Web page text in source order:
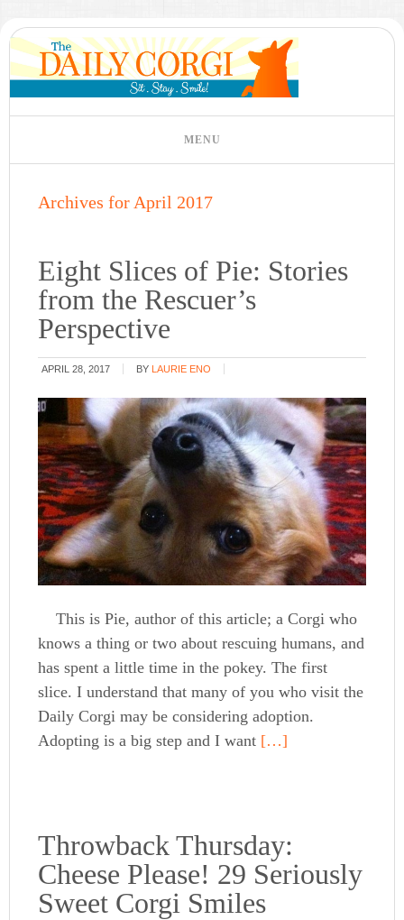
Archives for April 2017
Eight Slices of Pie: Stories
from the Rescuer’s
Perspective
APRIL 28, 2017 BY LAURIE ENO
This is Pie, author of this article; a Corgi who
knows a thing or two about rescuing humans, and
has spent a little time in the pokey. The first
slice. I understand that many of you who visit the
Daily Corgi may be considering adoption.
Adopting is a big step and I want […]
Throwback Thursday:
Cheese Please! 29 Seriously
Sweet Corgi Smiles